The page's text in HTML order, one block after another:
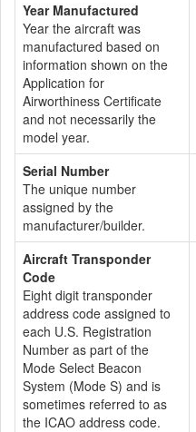
Year Manufactured
Year the aircraft was
manufactured based on
information shown on the
Application for
Airworthiness Certificate
and not necessarily the
model year.
Serial Number
The unique number
assigned by the
manufacturer/builder.
Aircraft Transponder
Code
Eight digit transponder
address code assigned to
each U.S. Registration
Number as part of the
Mode Select Beacon
System (Mode S) and is
sometimes referred to as
the ICAO address code.